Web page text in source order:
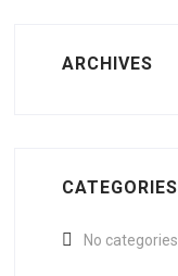
ARCHIVES
CATEGORIES
No categories